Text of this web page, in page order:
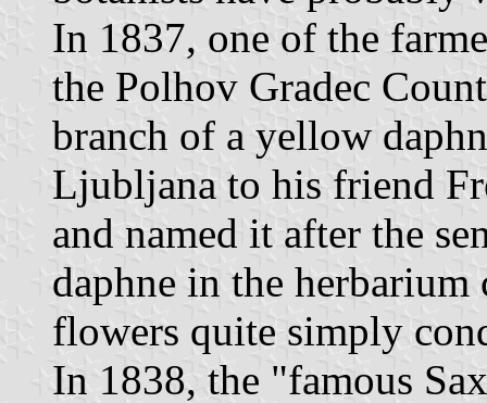
In 1837, one of the
the Polhov Gradec
branch of a yellow
Ljubljana to his friend
and named it after the
daphne in the
flowers quite simply
In 1838, the "famous